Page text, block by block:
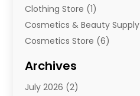
Clothing Store (1)
Cosmetics & Beauty Supply
Cosmetics Store (6)
E-Commerce
E-Commerce Service
Archives
July 2026 (2)